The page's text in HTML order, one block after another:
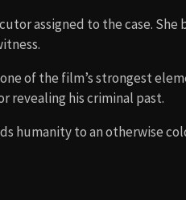
assigned to the case.
of the film’s strongest
revealing his criminal past.
humanity to an otherwise